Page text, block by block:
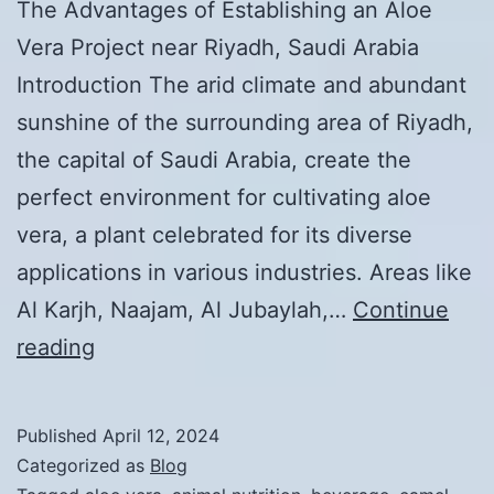
The Advantages of Establishing an Aloe
Vera Project near Riyadh, Saudi Arabia
Introduction The arid climate and abundant
sunshine of the surrounding area of Riyadh,
the capital of Saudi Arabia, create the
perfect environment for cultivating aloe
vera, a plant celebrated for its diverse
applications in various industries. Areas like
Al Karjh, Naajam, Al Jubaylah,… Continue
reading
Establishing
Published April 12, 2024
Categorized as Blog